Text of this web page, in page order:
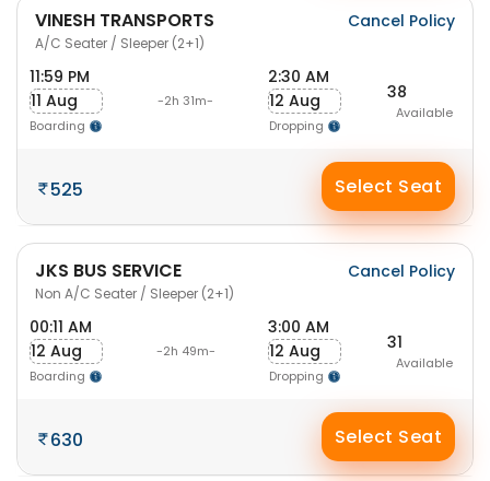
VINESH TRANSPORTS
A/C Seater / Sleeper (2+1)
Cancel Policy
11:59 PM
11 Aug
Boarding
-2h 31m-
2:30 AM
12 Aug
Dropping
38
Available
525 Select Seat
JKS BUS SERVICE
Non A/C Seater / Sleeper (2+1)
Cancel Policy
00:11 AM
12 Aug
Boarding
-2h 49m-
3:00 AM
12 Aug
Dropping
31
Available
630 Select Seat